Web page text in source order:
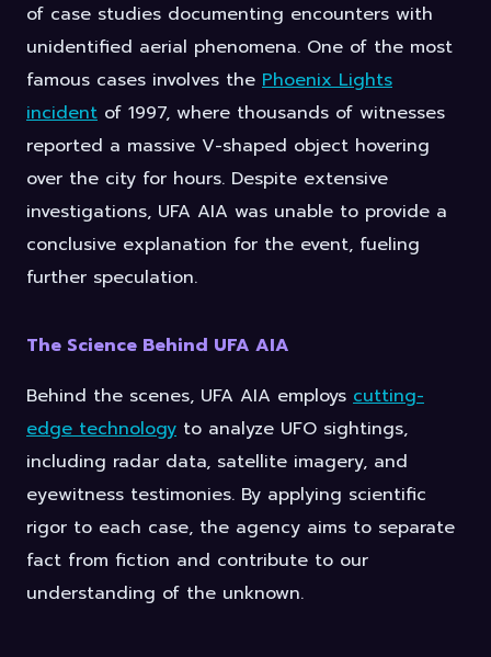
of case studies documenting encounters with
unidentified aerial phenomena. One of the most
famous cases involves the Phoenix Lights
incident of 1997, where thousands of witnesses
reported a massive V-shaped object hovering
over the city for hours. Despite extensive
investigations, UFA AIA was unable to provide a
conclusive explanation for the event, fueling
further speculation.
The Science Behind UFA AIA
Behind the scenes, UFA AIA employs cutting-
edge technology to analyze UFO sightings,
including radar data, satellite imagery, and
eyewitness testimonies. By applying scientific
rigor to each case, the agency aims to separate
fact from fiction and contribute to our
understanding of the unknown.